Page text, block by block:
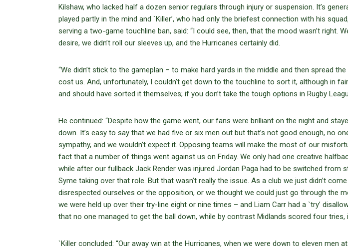
Kilshaw, who lacked half a dozen senior regulars through injury or suspension. It’s
played partly in the mind and `Killer’, who had only the briefest connection with his
serving a two-game touchline ban, said: “I could see, then, that the mood wasn’t right.
desire, we didn’t roll our sleeves up, and the Hurricanes certainly did.
“We didn’t stick to the gameplan – to make hard yards in the middle and then spread
cost us. And, unfortunately, I couldn’t get down to the touchline to sort it, although in
and should have sorted it themselves; if you don’t take the tough options in Rugby
He continued: “Despite how the game went, our fans were brilliant on the night and
down. It’s easy to say that we had five or six men out but that’s not good enough, no
sympathy, and we wouldn’t expect it. Opposing teams will make the most of our
fact that a number of things went against us on Friday. We only had one creative
while after our fullback Jack Render was injured Jordan Paga had to be switched
Syme taking over that role. But that wasn’t really the issue. As a club we just didn’t
disrespected ourselves or the opposition, or we thought we could just go through the
we were held up over their try-line eight or nine times – and Liam Carr had a `try’
that no one managed to get the ball down, while by contrast Midlands scored four
`Killer concluded: “Our away win at the Hurricanes, when we were down to eleven men